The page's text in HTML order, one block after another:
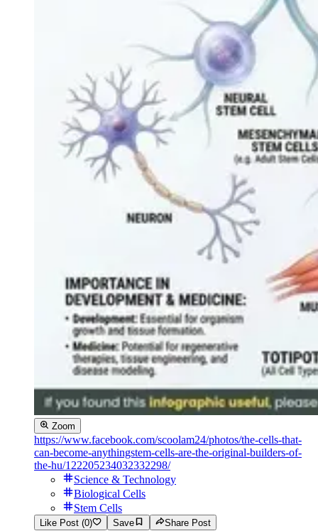
Zoom
https://www.facebook.com/scoolam24/photos/the-cells-that-
can-become-anythingstem-cells-are-the-original-builders-of-
the-hu/122205234032332298/
Science & Technology
Biological Cells
Stem Cells
Like Post (0) Save Share Post